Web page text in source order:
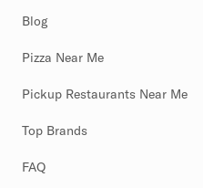
Blog
Pizza Near Me
Pickup Restaurants Near Me
Top Brands
FAQ